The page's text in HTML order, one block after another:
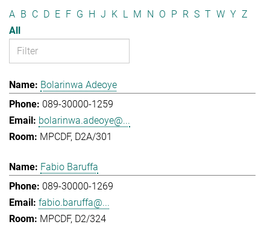
A B C D E F G H J K L M N O P R S T W Y Z
All
Bolarinwa Adeoye
089-30000-1259
bolarinwa.adeoye@...
MPCDF, D2A/301
Fabio Baruffa
089-30000-1269
fabio.baruffa@...
MPCDF, D2/324